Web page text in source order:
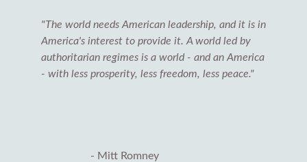
"The world needs American leadership, and it is in
America's interest to provide it. A world led by
authoritarian regimes is a world - and an America
- with less prosperity, less freedom, less peace."
- Mitt Romney